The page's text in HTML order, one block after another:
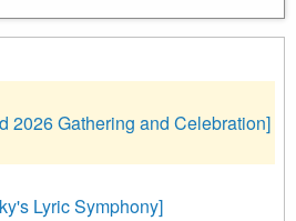
2026 Gathering and Celebration]
Lyric Symphony]